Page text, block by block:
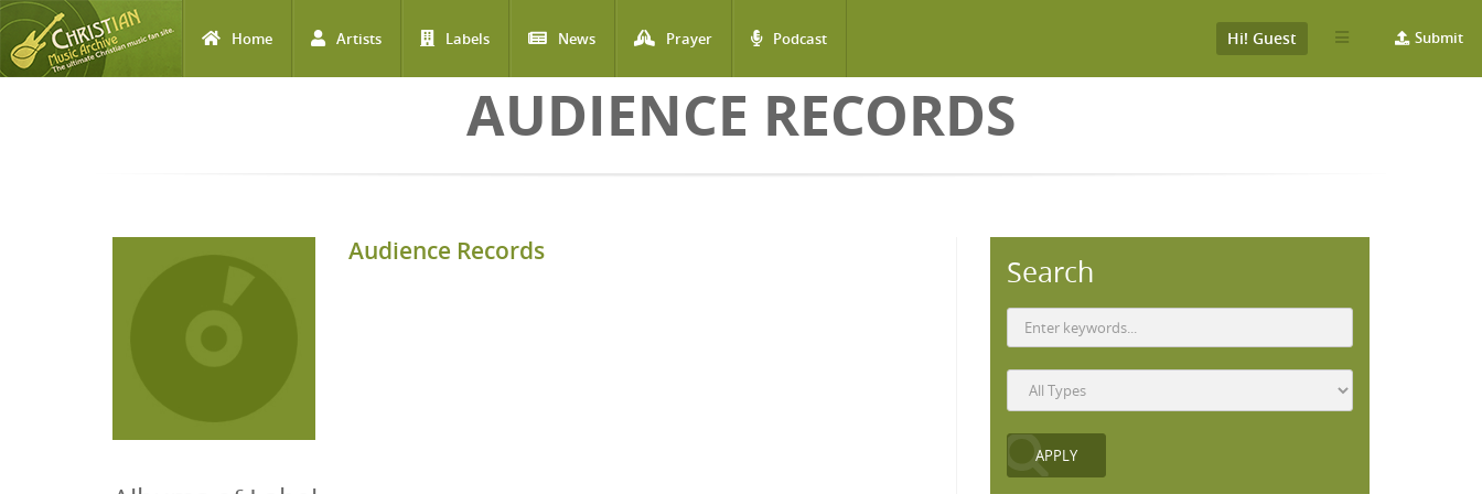
Home Artists Labels News Prayer Podcast Submit
Hi! Guest
AUDIENCE RECORDS
Audience Records
Search